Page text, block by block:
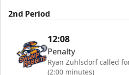
2nd Period
12:08
Penalty
Ryan Zuhlsdorf called
(2:00 minutes)